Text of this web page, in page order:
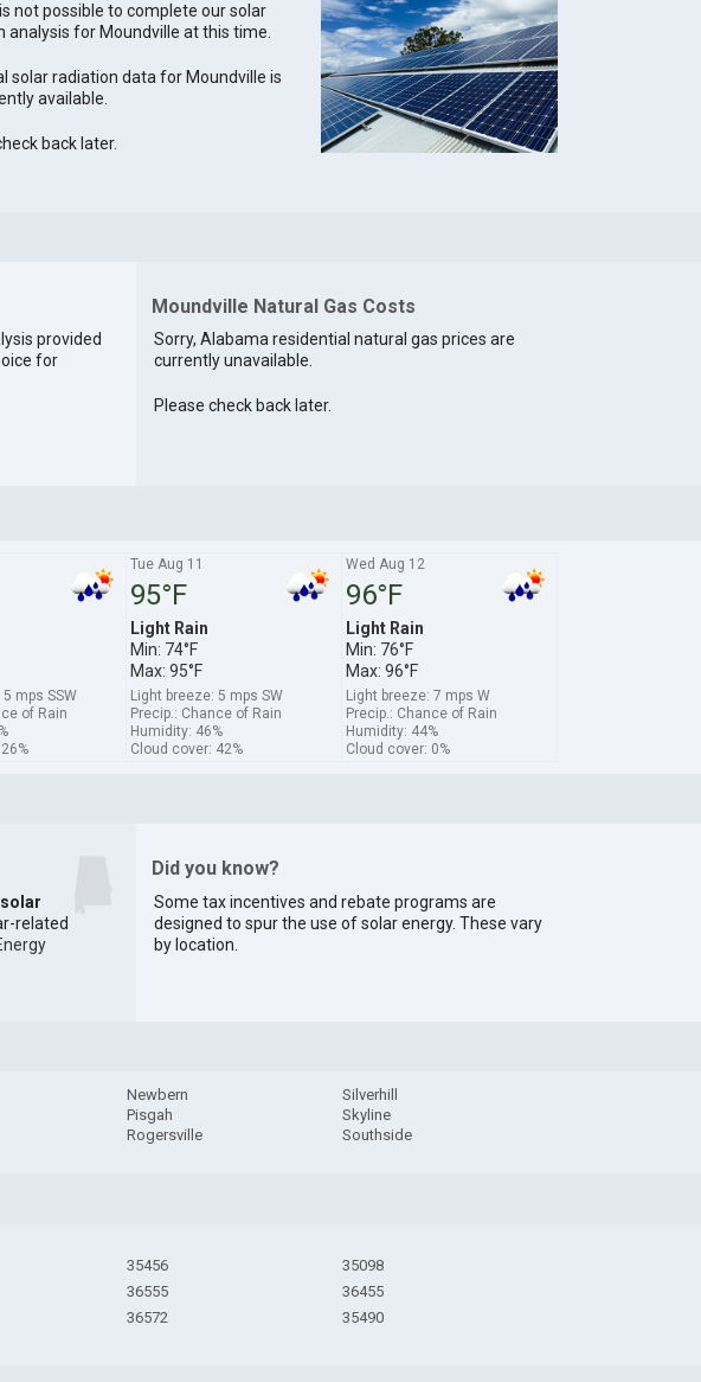
not possible to complete our solar
analysis for Moundville at this time.
solar radiation data for Moundville is
available.
back later.
provided
for
Moundville Natural Gas Costs
Sorry, Alabama residential natural gas prices are
currently unavailable.
Please check back later.
mps SSW
of Rain
Tue Aug 11
95°F
Light Rain
Min: 74°F
Max: 95°F
Light breeze: 5 mps SW
Precip.: Chance of Rain
Humidity: 46%
Cloud cover: 42%
Wed Aug 12
96°F
Light Rain
Min: 76°F
Max: 96°F
Light breeze: 7 mps W
Precip.: Chance of Rain
Humidity: 44%
Cloud cover: 0%
related
Did you know?
Some tax incentives and rebate programs are
designed to spur the use of solar energy. These vary
by location.
Newbern
Pisgah
Rogersville
Silverhill
Skyline
Southside
35456
36555
36572
35098
36455
35490